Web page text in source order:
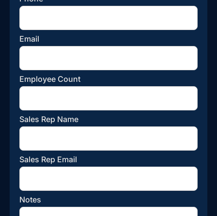
Email
Employee Count
Sales Rep Name
Sales Rep Email
Notes